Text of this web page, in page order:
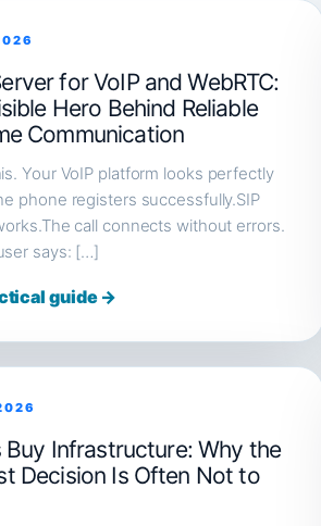
for VoIP and WebRTC:
Hero Behind Reliable
Communication
Your VoIP platform looks perfectly
phone registers successfully.SIP
call connects without errors.
says: […]
guide →
Buy Infrastructure: Why the
Decision Is Often Not to